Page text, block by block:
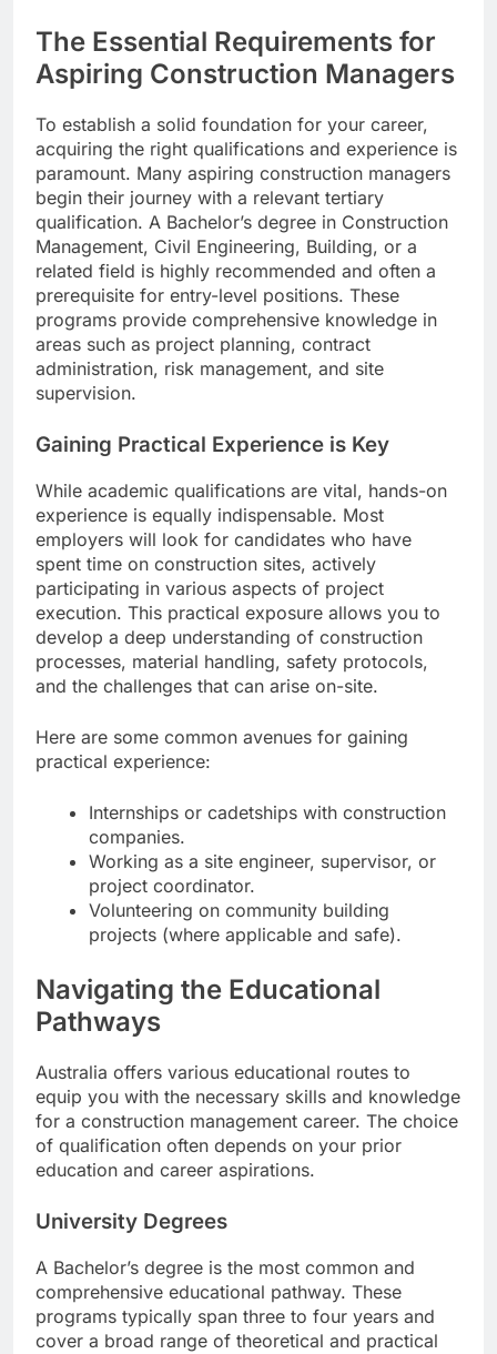
The Essential Requirements for
Aspiring Construction Managers
To establish a solid foundation for your career,
acquiring the right qualifications and experience is
paramount. Many aspiring construction managers
begin their journey with a relevant tertiary
qualification. A Bachelor’s degree in Construction
Management, Civil Engineering, Building, or a
related field is highly recommended and often a
prerequisite for entry-level positions. These
programs provide comprehensive knowledge in
areas such as project planning, contract
administration, risk management, and site
supervision.
Gaining Practical Experience is Key
While academic qualifications are vital, hands-on
experience is equally indispensable. Most
employers will look for candidates who have
spent time on construction sites, actively
participating in various aspects of project
execution. This practical exposure allows you to
develop a deep understanding of construction
processes, material handling, safety protocols,
and the challenges that can arise on-site.
Here are some common avenues for gaining
practical experience:
Internships or cadetships with construction
companies.
Working as a site engineer, supervisor, or
project coordinator.
Volunteering on community building
projects (where applicable and safe).
Navigating the Educational
Pathways
Australia offers various educational routes to
equip you with the necessary skills and knowledge
for a construction management career. The choice
of qualification often depends on your prior
education and career aspirations.
University Degrees
A Bachelor’s degree is the most common and
comprehensive educational pathway. These
programs typically span three to four years and
cover a broad range of theoretical and practical